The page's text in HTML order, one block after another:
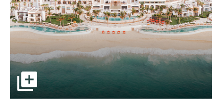
pictures - Opens a dialog